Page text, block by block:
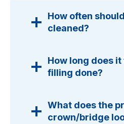
How often
cleaned?
How long does
filling done?
What does the
crown/bridge